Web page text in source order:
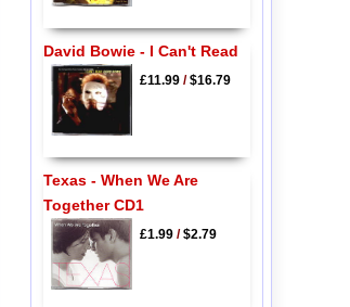
David Bowie - I Can't Read
£11.99/$16.79
Texas - When We Are
Together CD1
£1.99/$2.79